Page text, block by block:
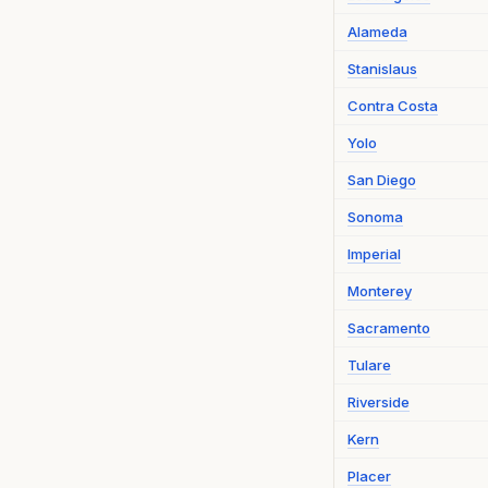
Alameda
Stanislaus
Contra Costa
Yolo
San Diego
Sonoma
Imperial
Monterey
Sacramento
Tulare
Riverside
Kern
Placer